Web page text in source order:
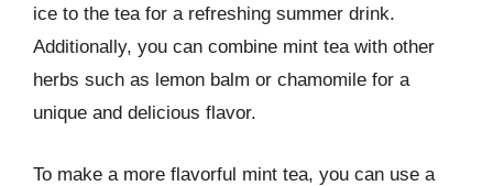
ice to the tea for a refreshing summer drink.
Additionally, you can combine mint tea with other
herbs such as lemon balm or chamomile for a
unique and delicious flavor.
To make a more flavorful mint tea, you can use a